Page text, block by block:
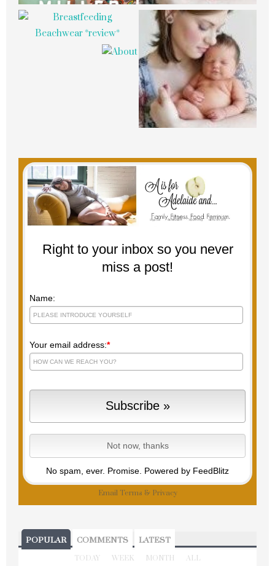
Right to your inbox so you never
miss a post!
Name:
Your email address:*
No spam, ever. Promise. Powered by FeedBlitz
Email Terms & Privacy
POPULAR COMMENTS LATEST
TODAY WEEK MONTH ALL